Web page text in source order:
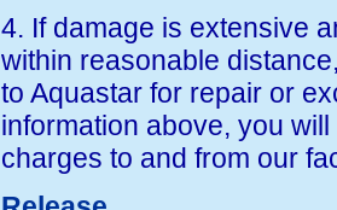
4. If damage is extensive
within reasonable
to Aquastar for repair or
information above, you
charges to and from our